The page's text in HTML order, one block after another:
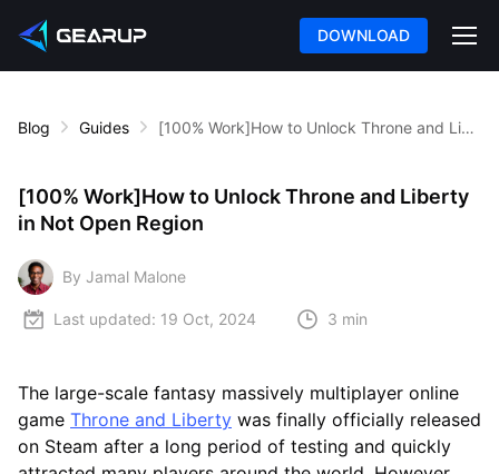
DOWNLOAD
Blog Guides [100% Work]How to Unlock Throne and Liberty in Not Open Region
[100% Work]How to Unlock Throne and Liberty
in Not Open Region
By Jamal Malone
Last updated: 19 Oct, 2024 3 min
The large-scale fantasy massively multiplayer online
game Throne and Liberty was finally officially released
on Steam after a long period of testing and quickly